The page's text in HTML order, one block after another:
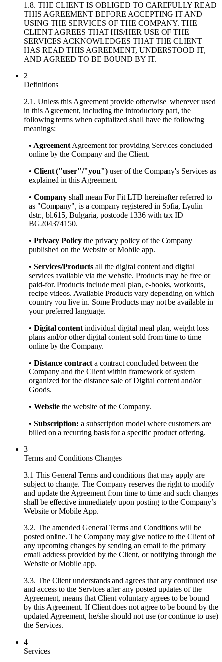
1.8. THE CLIENT IS OBLIGED TO CAREFULLY READ
THIS AGREEMENT BEFORE ACCEPTING IT AND
USING THE SERVICES OF THE COMPANY. THE
CLIENT AGREES THAT HIS/HER USE OF THE
SERVICES ACKNOWLEDGES THAT THE CLIENT
HAS READ THIS AGREEMENT, UNDERSTOOD IT,
AND AGREED TO BE BOUND BY IT.
2
Definitions
2.1. Unless this Agreement provide otherwise, wherever used
in this Agreement, including the introductory part, the
following terms when capitalized shall have the following
meanings:
• Agreement Agreement for providing Services concluded
online by the Company and the Client.
• Client ("user"/"you") user of the Company's Services as
explained in this Agreement.
• Company shall mean For Fit LTD hereinafter referred to
as "Company", is a company registered in Sofia, Lyulin
dstr., bl.615, Bulgaria, postcode 1336 with tax ID
BG204374150.
• Privacy Policy the privacy policy of the Company
published on the Website or Mobile app.
• Services/Products all the digital content and digital
services available via the website. Products may be free or
paid-for. Products include meal plan, e-books, workouts,
recipe videos. Available Products vary depending on which
country you live in. Some Products may not be available in
your preferred language.
• Digital content individual digital meal plan, weight loss
plans and/or other digital content sold from time to time
online by the Company.
• Distance contract a contract concluded between the
Company and the Client within framework of system
organized for the distance sale of Digital content and/or
Goods.
• Website the website of the Company.
• Subscription: a subscription model where customers are
billed on a recurring basis for a specific product offering.
3
Terms and Conditions Changes
3.1 This General Terms and conditions that may apply are
subject to change. The Company reserves the right to modify
and update the Agreement from time to time and such changes
shall be effective immediately upon posting to the Company’s
Website or Mobile App.
3.2. The amended General Terms and Conditions will be
posted online. The Company may give notice to the Client of
any upcoming changes by sending an email to the primary
email address provided by the Client, or notifying through the
Website or Mobile app.
3.3. The Client understands and agrees that any continued use
and access to the Services after any posted updates of the
Agreement, means that Client voluntary agrees to be bound
by this Agreement. If Client does not agree to be bound by the
updated Agreement, he/she should not use (or continue to use)
the Services.
4
Services